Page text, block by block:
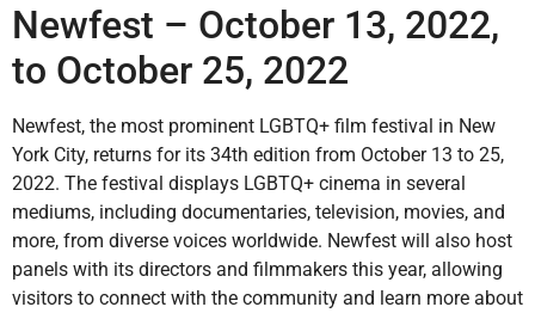
Newfest – October 13, 2022,
to October 25, 2022
Newfest, the most prominent LGBTQ+ film festival in New
York City, returns for its 34th edition from October 13 to 25,
2022. The festival displays LGBTQ+ cinema in several
mediums, including documentaries, television, movies, and
more, from diverse voices worldwide. Newfest will also host
panels with its directors and filmmakers this year, allowing
visitors to connect with the community and learn more about